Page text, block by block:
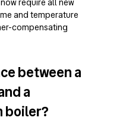
and temperature
compensating
between a
a
boiler?